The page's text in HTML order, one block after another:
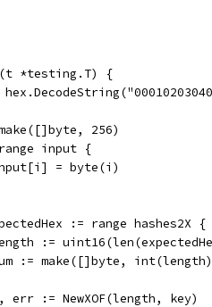
*testing.T) {
256)
input {
input[i] = byte(i)
:= range hashes2X {
length :=
sum := make([]byte,
h, err := NewXOF(length, key)